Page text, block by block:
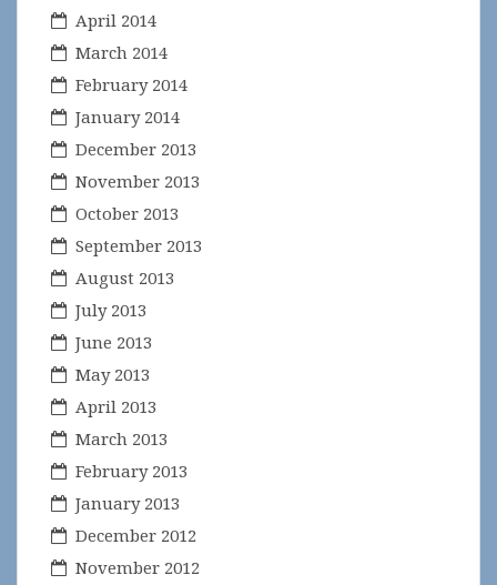
April 2014
March 2014
February 2014
January 2014
December 2013
November 2013
October 2013
September 2013
August 2013
July 2013
June 2013
May 2013
April 2013
March 2013
February 2013
January 2013
December 2012
November 2012